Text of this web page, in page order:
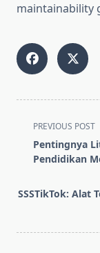
maintainability
<span
class="nav-
subtitle
reader-
PREVIOUS POST
Pentingnya
Pendidikan
SSSTikTok: Alat